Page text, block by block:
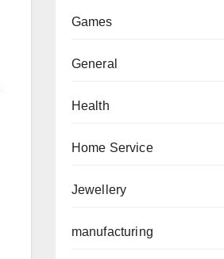
Games
General
Health
Home Service
Jewellery
manufacturing